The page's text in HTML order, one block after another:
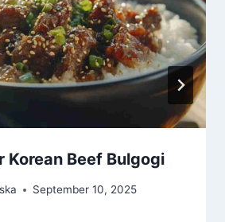
Korean Beef Bulgogi
September 10, 2025